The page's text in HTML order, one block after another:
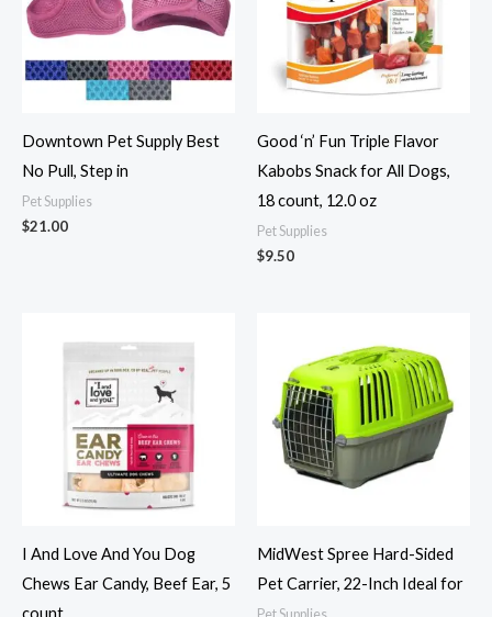
Downtown Pet Supply Best
No Pull, Step in
Pet Supplies
$21.00
Good ‘n’ Fun Triple Flavor
Kabobs Snack for All Dogs,
18 count, 12.0 oz
Pet Supplies
$9.50
I And Love And You Dog
Chews Ear Candy, Beef Ear, 5
count
MidWest Spree Hard-Sided
Pet Carrier, 22-Inch Ideal for